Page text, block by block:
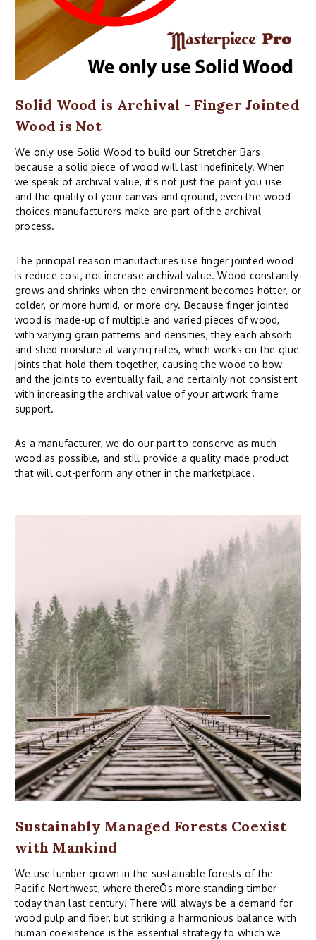
Solid Wood is Archival - Finger Jointed
Wood is Not
We only use Solid Wood to build our Stretcher Bars
because a solid piece of wood will last indefinitely. When
we speak of archival value, it's not just the paint you use
and the quality of your canvas and ground, even the wood
choices manufacturers make are part of the archival
process.
The principal reason manufactures use finger jointed wood
is reduce cost, not increase archival value. Wood constantly
grows and shrinks when the environment becomes hotter, or
colder, or more humid, or more dry. Because finger jointed
wood is made-up of multiple and varied pieces of wood,
with varying grain patterns and densities, they each absorb
and shed moisture at varying rates, which works on the glue
joints that hold them together, causing the wood to bow
and the joints to eventually fail, and certainly not consistent
with increasing the archival value of your artwork frame
support.
As a manufacturer, we do our part to conserve as much
wood as possible, and still provide a quality made product
that will out-perform any other in the marketplace.
Sustainably Managed Forests Coexist
with Mankind
We use lumber grown in the sustainable forests of the
Pacific Northwest, where thereÕs more standing timber
today than last century! There will always be a demand for
wood pulp and fiber, but striking a harmonious balance with
human coexistence is the essential strategy to which we